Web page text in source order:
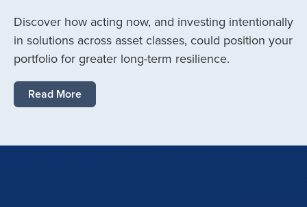
Discover how acting now, and investing intentionally
in solutions across asset classes, could position your
portfolio for greater long-term resilience.
Read More